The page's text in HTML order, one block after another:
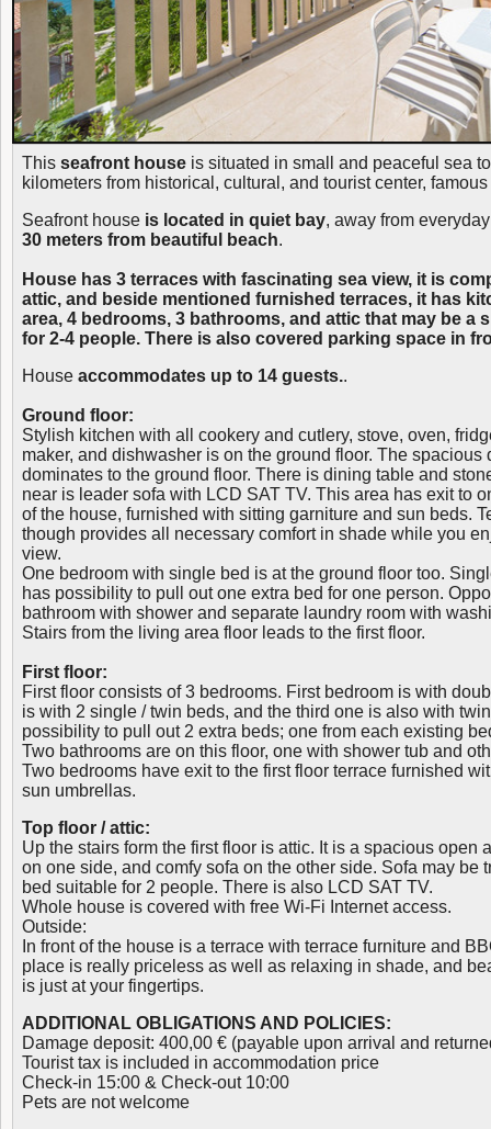
This seafront house is situated in small and peaceful sea
kilometers from historical, cultural, and tourist center,
Seafront house is located in quiet bay, away from
30 meters from beautiful beach.
House has 3 terraces with fascinating sea view, it is
attic, and beside mentioned furnished terraces, it has
area, 4 bedrooms, 3 bathrooms, and attic that may be a
for 2-4 people. There is also covered parking space in
House accommodates up to 14 guests..
Ground floor:
Stylish kitchen with all cookery and cutlery, stove, oven,
maker, and dishwasher is on the ground floor. The
dominates to the ground floor. There is dining table and
near is leader sofa with LCD SAT TV. This area has exit to
of the house, furnished with sitting garniture and sun beds.
though provides all necessary comfort in shade while you
view.
One bedroom with single bed is at the ground floor too.
has possibility to pull out one extra bed for one person.
bathroom with shower and separate laundry room with
Stairs from the living area floor leads to the first floor.
First floor:
First floor consists of 3 bedrooms. First bedroom is with
is with 2 single / twin beds, and the third one is also with
possibility to pull out 2 extra beds; one from each existing
Two bathrooms are on this floor, one with shower tub and
Two bedrooms have exit to the first floor terrace furnished
sun umbrellas.
Top floor / attic:
Up the stairs form the first floor is attic. It is a spacious open
on one side, and comfy sofa on the other side. Sofa may be
bed suitable for 2 people. There is also LCD SAT TV.
Whole house is covered with free Wi-Fi Internet access.
Outside:
In front of the house is a terrace with terrace furniture and
place is really priceless as well as relaxing in shade, and
is just at your fingertips.
ADDITIONAL OBLIGATIONS AND POLICIES:
Damage deposit: 400,00 € (payable upon arrival and
Tourist tax is included in accommodation price
Check-in 15:00 & Check-out 10:00
Pets are not welcome